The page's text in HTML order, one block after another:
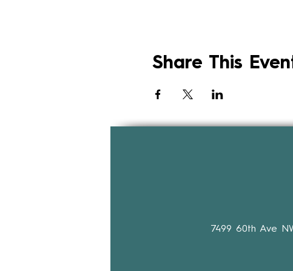
Share This
7499 60th Ave